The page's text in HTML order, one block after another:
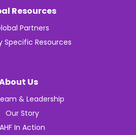
Resources
Partners
Specific Resources
Us
& Leadership
Our Story
AHF In Action